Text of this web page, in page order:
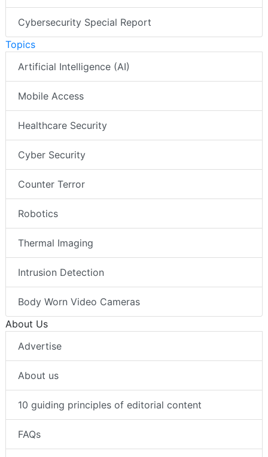
Cybersecurity Special Report
Topics
Artificial Intelligence (AI)
Mobile Access
Healthcare Security
Cyber Security
Counter Terror
Robotics
Thermal Imaging
Intrusion Detection
Body Worn Video Cameras
About Us
Advertise
About us
10 guiding principles of editorial content
FAQs